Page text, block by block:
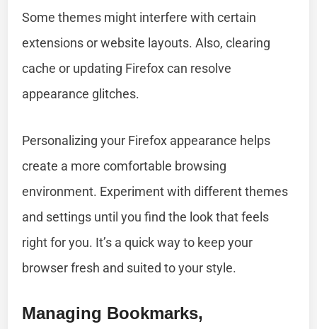
Some themes might interfere with certain
extensions or website layouts. Also, clearing
cache or updating Firefox can resolve
appearance glitches.
Personalizing your Firefox appearance helps
create a more comfortable browsing
environment. Experiment with different themes
and settings until you find the look that feels
right for you. It’s a quick way to keep your
browser fresh and suited to your style.
Managing Bookmarks,